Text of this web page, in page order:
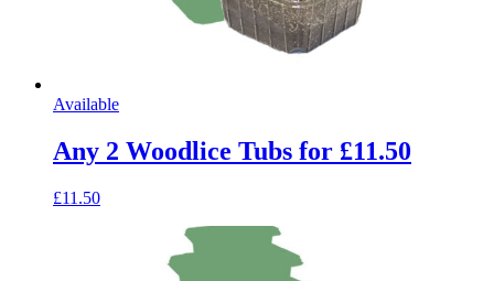
Available
Any 2 Woodlice Tubs for £11.50
£11.50